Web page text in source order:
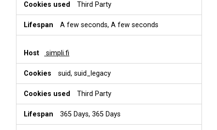
Third Party
A few seconds, A few seconds
simpli.fi
suid, suid_legacy
Third Party
365 Days, 365 Days